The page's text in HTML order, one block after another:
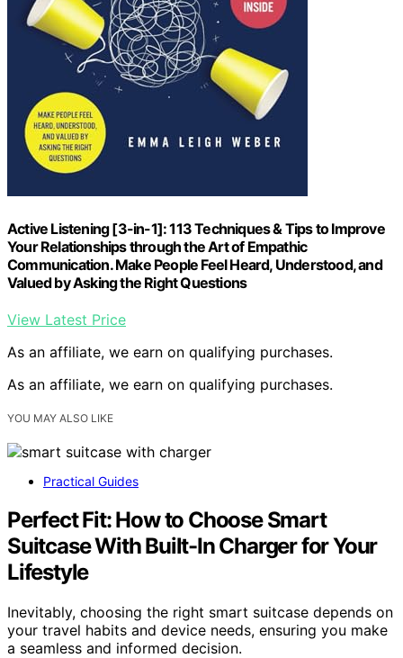
Active Listening [3-in-1]: 113 Techniques & Tips to Improve
Your Relationships through the Art of Empathic
Communication. Make People Feel Heard, Understood, and
Valued by Asking the Right Questions
View Latest Price
As an affiliate, we earn on qualifying purchases.
As an affiliate, we earn on qualifying purchases.
YOU MAY ALSO LIKE
Practical Guides
Perfect Fit: How to Choose Smart
Suitcase With Built-In Charger for Your
Lifestyle
Inevitably, choosing the right smart suitcase depends on
your travel habits and device needs, ensuring you make
a seamless and informed decision.